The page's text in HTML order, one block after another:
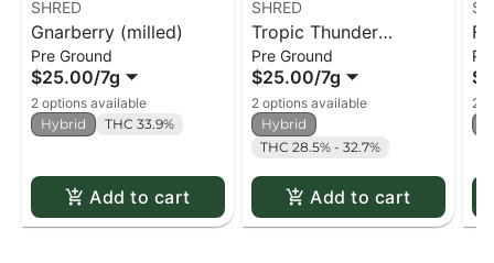
SHRED
Gnarberry (milled)
Pre Ground
$25.00/7g
2 options available
Hybrid
THC 33.9%
Add to cart
SHRED
Tropic Thunder
(milled)
Pre Ground
$25.00/7g
2 options available
Hybrid
THC 28.5% - 32.7%
Add to cart
2